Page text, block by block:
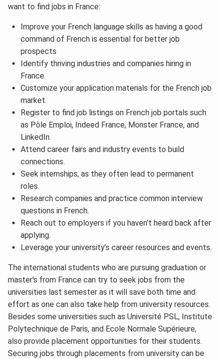
want to find jobs in France:
Improve your French language skills as having a good
command of French is essential for better job
prospects
Identify thriving industries and companies hiring in
France.
Customize your application materials for the French job
market.
Register to find job listings on French job portals such
as Pôle Emploi, Indeed France, Monster France, and
LinkedIn.
Attend career fairs and industry events to build
connections.
Seek internships, as they often lead to permanent
roles.
Research companies and practice common interview
questions in French.
Reach out to employers if you haven’t heard back after
applying.
Leverage your university’s career resources and events.
The international students who are pursuing graduation or
master's from France can try to seek jobs from the
universities last semester as it will save both time and
effort as one can also take help from university resources.
Besides some universities such as Université PSL, Institute
Polytechnique de Paris, and Ecole Normale Supérieure,
also provide placement opportunities for their students.
Securing jobs through placements from university can be